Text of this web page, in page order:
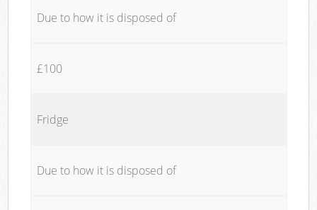
Due to how it is disposed of
£100
Fridge
Due to how it is disposed of